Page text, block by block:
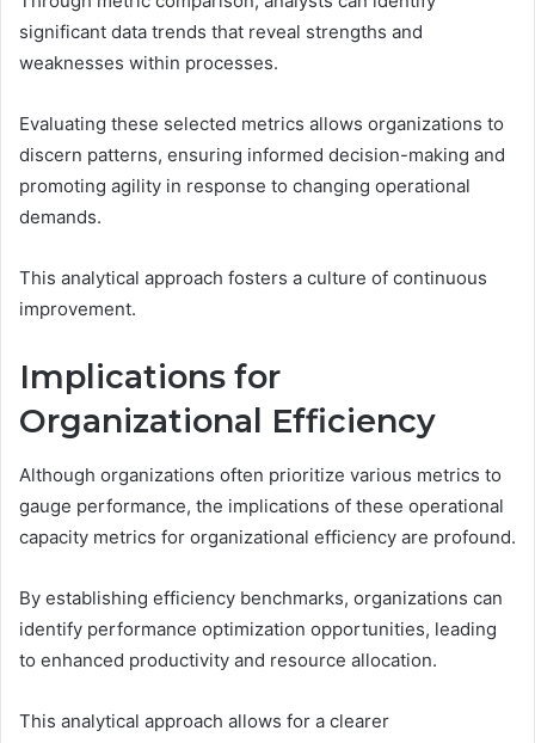
significant data trends that reveal strengths and
weaknesses within processes.
Evaluating these selected metrics allows organizations to
discern patterns, ensuring informed decision-making and
promoting agility in response to changing operational
demands.
This analytical approach fosters a culture of continuous
improvement.
Implications for
Organizational Efficiency
Although organizations often prioritize various metrics to
gauge performance, the implications of these operational
capacity metrics for organizational efficiency are profound.
By establishing efficiency benchmarks, organizations can
identify performance optimization opportunities, leading
to enhanced productivity and resource allocation.
This analytical approach allows for a clearer